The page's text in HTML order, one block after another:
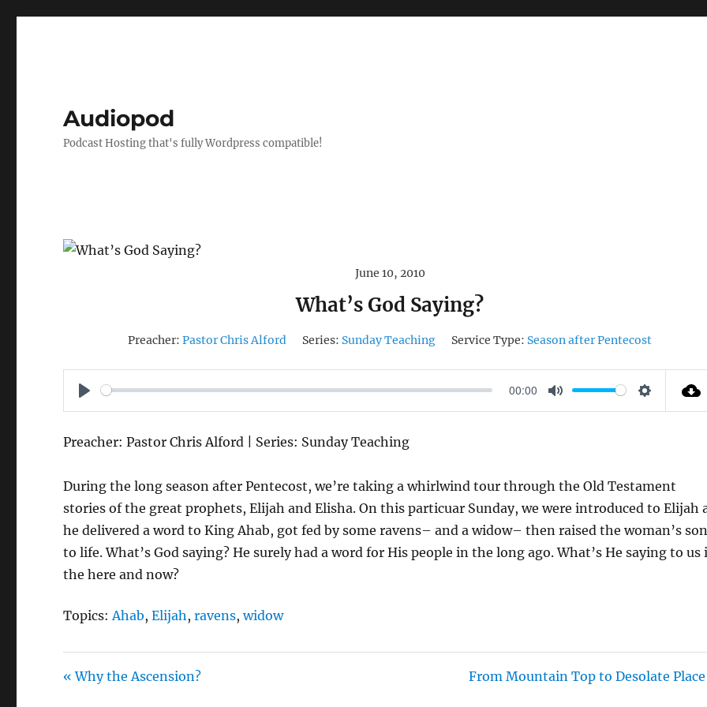
Audiopod
Podcast Hosting that's fully Wordpress compatible!
June 10, 2010
What’s God Saying?
Preacher: Pastor Chris Alford Series: Sunday Teaching Service Type: Season after Pentecost
P
A
00:00
M
S
I
N
G
S
Preacher: Pastor Chris Alford | Series: Sunday Teaching
During the long season after Pentecost, we’re taking a whirlwind tour through the Old Testament
stories of the great prophets, Elijah and Elisha. On this particuar Sunday, we were introduced to Elijah
he delivered a word to King Ahab, got fed by some ravens– and a widow– then raised the woman’s son
to life. What’s God saying? He surely had a word for His people in the long ago. What’s He saying to us
the here and now?
Topics: Ahab,Elijah ,ravens,widow
« Why the Ascension? From Mountain Top to Desolate